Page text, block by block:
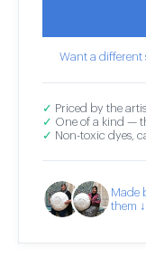
Want a different
✓ Priced by the
✓ One of a kind —
✓ Non-toxic dyes,
Made
them ↓